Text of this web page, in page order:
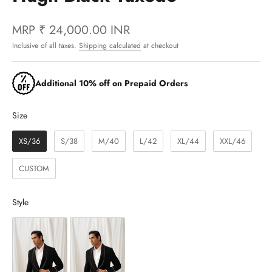
MRP ₹ 24,000.00 INR
Inclusive of all taxes. Shipping calculated at checkout
Additional 10% off on Prepaid Orders
SizeSize
XS/36 S/38 M/40 L/42 XL/44 XXL/46
CUSTOM
StyleStyle